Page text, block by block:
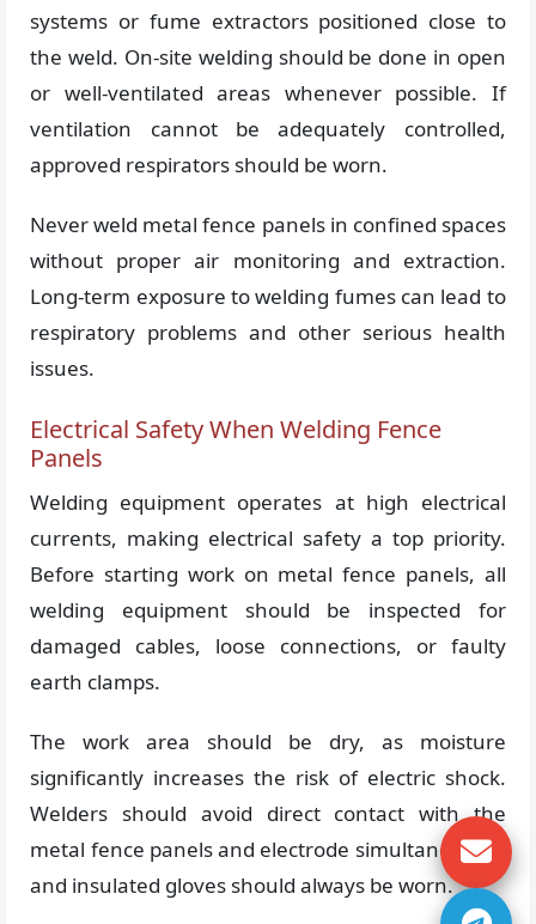
systems or fume extractors positioned close to
the weld. On-site welding should be done in open
or well-ventilated areas whenever possible. If
ventilation cannot be adequately controlled,
approved respirators should be worn.
Never weld metal fence panels in confined spaces
without proper air monitoring and extraction.
Long-term exposure to welding fumes can lead to
respiratory problems and other serious health
issues.
Electrical Safety When Welding Fence
Panels
Welding equipment operates at high electrical
currents, making electrical safety a top priority.
Before starting work on metal fence panels, all
welding equipment should be inspected for
damaged cables, loose connections, or faulty
earth clamps.
The work area should be dry, as moisture
significantly increases the risk of electric shock.
Welders should avoid direct contact with the
metal fence panels and electrode simultaneously,
and insulated gloves should always be worn.